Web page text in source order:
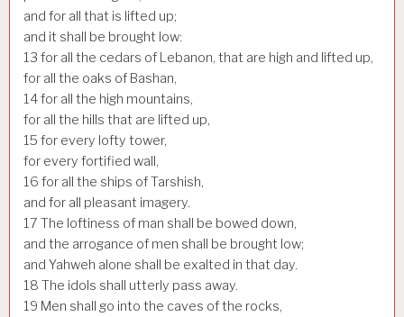
and for all that is lifted up;
and it shall be brought low:
13 for all the cedars of Lebanon, that are high and lifted up,
for all the oaks of Bashan,
14for all the high mountains,
for all the hills that are lifted up,
15 for every lofty tower,
for every fortified wall,
16 for all the ships of Tarshish,
and for all pleasant imagery.
17 The loftiness of man shall be bowed down,
and the arrogance of men shall be brought low;
and Yahweh alone shall be exalted in that day.
18 The idols shall utterly pass away.
19 Men shall go into the caves of the rocks,